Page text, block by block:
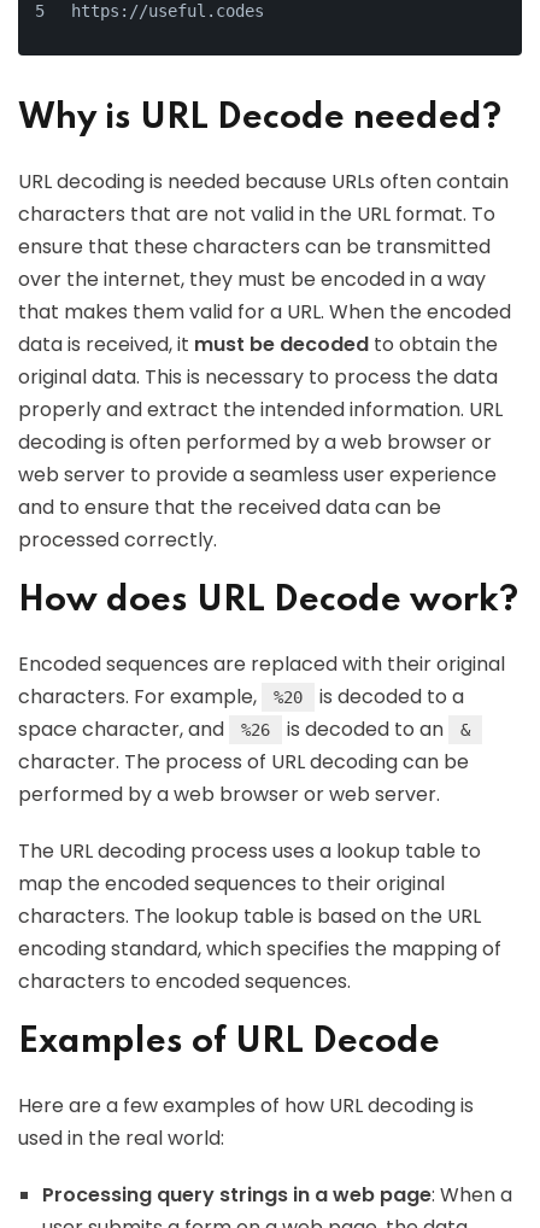
https://useful.codes
Why is URL Decode needed?
URL decoding is needed because URLs often contain
characters that are not valid in the URL format. To
ensure that these characters can be transmitted
over the internet, they must be encoded in a way
that makes them valid for a URL. When the encoded
data is received, it must be decoded to obtain the
original data. This is necessary to process the data
properly and extract the intended information. URL
decoding is often performed by a web browser or
web server to provide a seamless user experience
and to ensure that the received data can be
processed correctly.
How does URL Decode work?
Encoded sequences are replaced with their original
characters. For example,
%20
is decoded to a
space character, and
%26 is decoded to an &
character. The process of URL decoding can be
performed by a web browser or web server.
The URL decoding process uses a lookup table to
map the encoded sequences to their original
characters. The lookup table is based on the URL
encoding standard, which specifies the mapping of
characters to encoded sequences.
Examples of URL Decode
Here are a few examples of how URL decoding is
used in the real world:
Processing query strings in a web page: When a